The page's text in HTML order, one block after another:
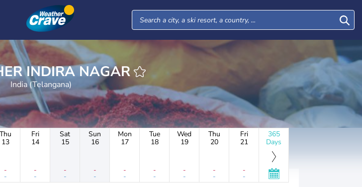
WEATHER INDIRA NAGAR
India (Telangana)
Thu
13
-
-
Fri
14
-
-
Sat
15
-
-
Sun
16
-
-
Mon
17
-
-
Tue
18
-
-
Wed
19
-
-
Thu
20
-
-
Fri
21
-
-
365
Days